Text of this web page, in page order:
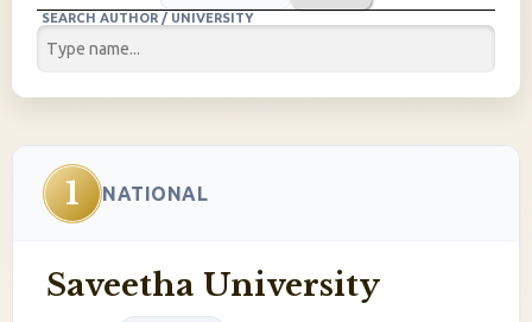
SEARCH AUTHOR / UNIVERSITY
1 NATIONAL
Saveetha University